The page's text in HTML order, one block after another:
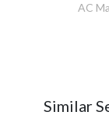
AC
Similar